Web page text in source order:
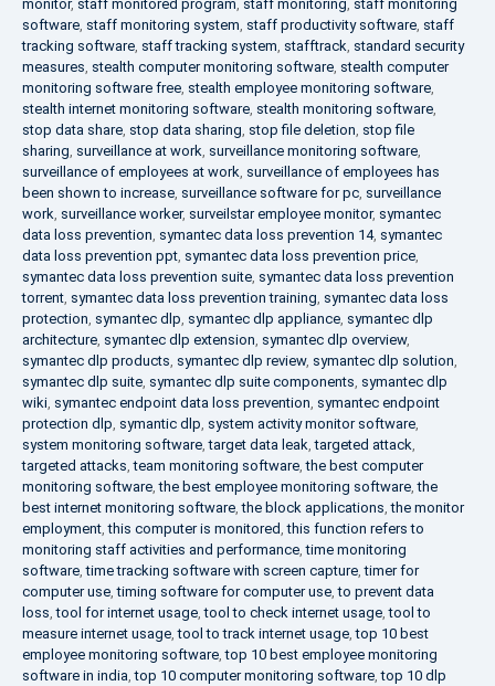
monitor, staff monitored program, staff monitoring, staff monitoring
software, staff monitoring system, staff productivity software, staff
tracking software, staff tracking system, stafftrack, standard security
measures, stealth computer monitoring software, stealth computer
monitoring software free, stealth employee monitoring software,
stealth internet monitoring software, stealth monitoring software,
stop data share, stop data sharing, stop file deletion, stop file
sharing, surveillance at work, surveillance monitoring software,
surveillance of employees at work, surveillance of employees has
been shown to increase, surveillance software for pc, surveillance
work, surveillance worker, surveilstar employee monitor, symantec
data loss prevention, symantec data loss prevention 14, symantec
data loss prevention ppt, symantec data loss prevention price,
symantec data loss prevention suite, symantec data loss prevention
torrent, symantec data loss prevention training, symantec data loss
protection, symantec dlp, symantec dlp appliance, symantec dlp
architecture, symantec dlp extension, symantec dlp overview,
symantec dlp products, symantec dlp review, symantec dlp solution,
symantec dlp suite, symantec dlp suite components, symantec dlp
wiki, symantec endpoint data loss prevention, symantec endpoint
protection dlp, symantic dlp, system activity monitor software,
system monitoring software,target data leak,targeted attack,
targeted attacks,team monitoring software,the best computer
monitoring software,the best employee monitoring software,the
best internet monitoring software,the block applications,the monitor
employment,this computer is monitored,this function refers to
monitoring staff activities and performance,time monitoring
software,time tracking software with screen capture,timer for
computer use,timing software for computer use,to prevent data
loss,tool for internet usage,tool to check internet usage,tool to
measure internet usage,tool to track internet usage,top 10 best
employee monitoring software,top 10 best employee monitoring
software in india,top 10 computer monitoring software,top 10 dlp